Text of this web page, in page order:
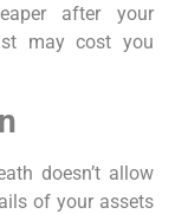
after your
may cost you
doesn’t allow
of your assets